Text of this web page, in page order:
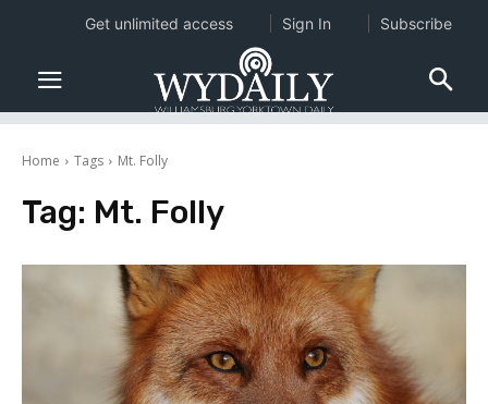
Home Tags Mt. Folly
Tag: Mt. Folly
Get unlimited access Sign In Subscribe